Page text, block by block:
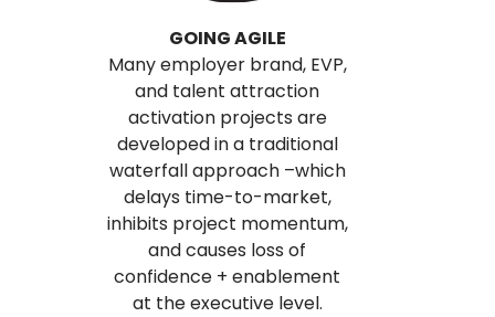
GOING AGILE
Many employer brand, EVP,
and talent attraction
activation projects are
developed in a traditional
waterfall approach –which
delays time-to-market,
inhibits project momentum,
and causes loss of
confidence + enablement
at the executive level.